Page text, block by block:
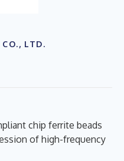
LTD.
chip ferrite beads
of high-frequency